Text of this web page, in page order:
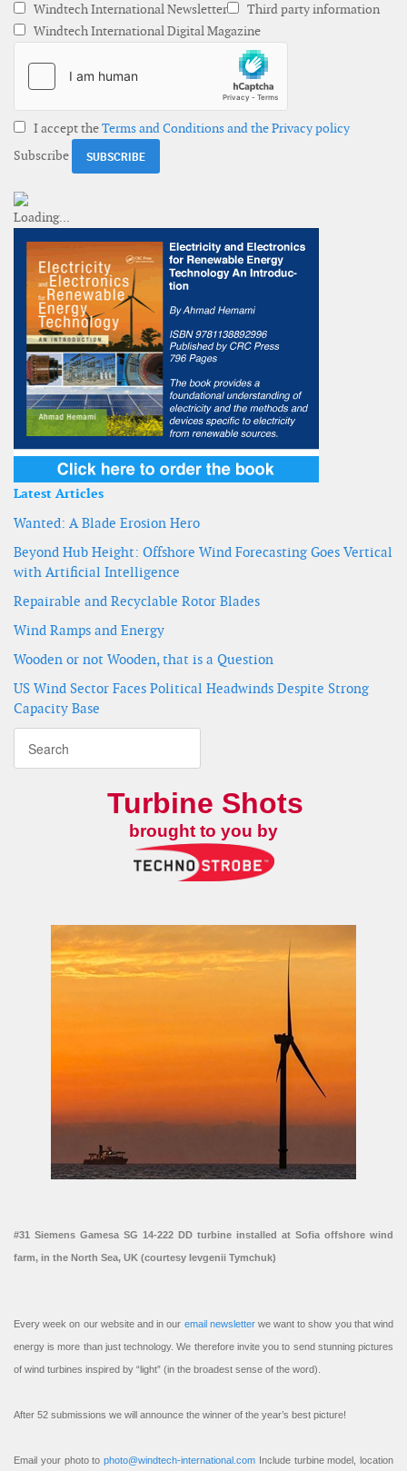
Windtech International Newsletter
Third party information
Windtech International Digital Magazine
I accept theTerms and Conditions and the Privacy policy
Subscribe
Latest Articles
Wanted: A Blade Erosion Hero
Beyond Hub Height: Offshore Wind Forecasting Goes Vertical
with Artificial Intelligence
Repairable and Recyclable Rotor Blades
Wind Ramps and Energy
Wooden or not Wooden, that is a Question
US Wind Sector Faces Political Headwinds Despite Strong
Capacity Base
Turbine Shots
brought to you by
#31 Siemens Gamesa SG 14-222 DD turbine installed at Sofia offshore wind
farm, in the North Sea, UK (courtesy Ievgenii Tymchuk)
Every week on our website and in our email newsletterwe want to show you that wind
energy is more than just technology. We therefore invite you to send stunning pictures
of wind turbines inspired by “light” (in the broadest sense of the word).
After 52 submissions we will announce the winner of the year’s best picture!
Email your photo to photo@windtech-international.com Include turbine model, location